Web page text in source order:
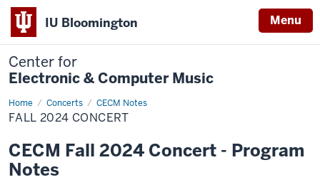
IU Bloomington Menu
Center for
Electronic & Computer Music
Home Concerts CECM Notes
Fall
2024
Concert
FALL 2024 CONCERT
CECM Fall 2024 Concert - Program
Notes